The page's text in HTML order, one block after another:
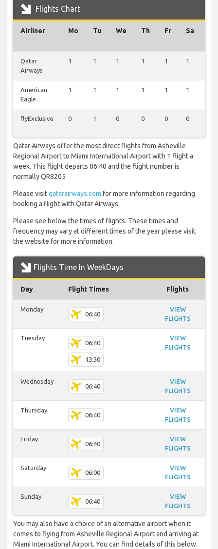
Flights Chart
Airliner Mo Tu We Th Fr Sa
Qatar
Airways
1 1 1 1 1 1
American
Eagle
1 1 1 1 1 1
flyExclusive 0 1 0 0 0 0
Qatar Airways offer the most direct flights from Asheville
Regional Airport to Miami International Airport with 1 flight a
week. This flight departs 06:40 and the flight number is
normally QR8205
Please visitqatarairways.com for more information regarding
booking a flight with Qatar Airways.
Please see below the times of flights. These times and
frequency may vary at different times of the year please visit
the website for more information.
Flights Time In WeekDays
Day Flight Times Flights
Monday
06:40
VIEW
FLIGHTS
Tuesday
06:40
13:30
VIEW
FLIGHTS
Wednesday
06:40
VIEW
FLIGHTS
Thursday
06:40
VIEW
FLIGHTS
Friday
06:40
VIEW
FLIGHTS
Saturday
06:00
VIEW
FLIGHTS
Sunday
06:40
VIEW
FLIGHTS
You may also have a choice of an alternative airport when it
comes to flying from Asheville Regional Airport and arriving at
Miami International Airport. You can find details of this below.